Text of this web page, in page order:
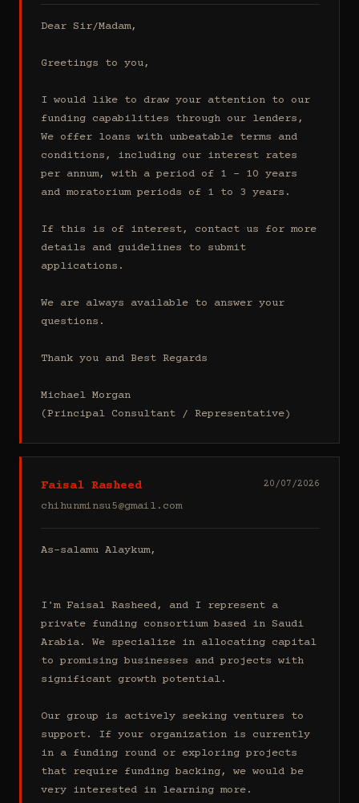
Dear Sir/Madam,
Greetings to you,
I would like to draw your attention to our
funding capabilities through our lenders,
We offer loans with unbeatable terms and
conditions, including our interest rates
per annum, with a period of 1 - 10 years
and moratorium periods of 1 to 3 years.
If this is of interest, contact us for more
details and guidelines to submit
applications.
We are always available to answer your
questions.
Thank you and Best Regards
Michael Morgan
(Principal Consultant / Representative)
Faisal Rasheed
chihunminsu5@gmail.com
20/07/2026
As-salamu Alaykum,
I'm Faisal Rasheed, and I represent a
private funding consortium based in Saudi
Arabia. We specialize in allocating capital
to promising businesses and projects with
significant growth potential.
Our group is actively seeking ventures to
support. If your organization is currently
in a funding round or exploring projects
that require funding backing, we would be
very interested in learning more.